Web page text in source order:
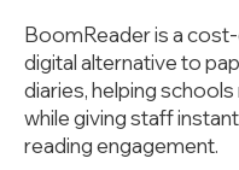
BoomReader is a
digital alternative to
diaries, helping
while giving staff
reading engagement.